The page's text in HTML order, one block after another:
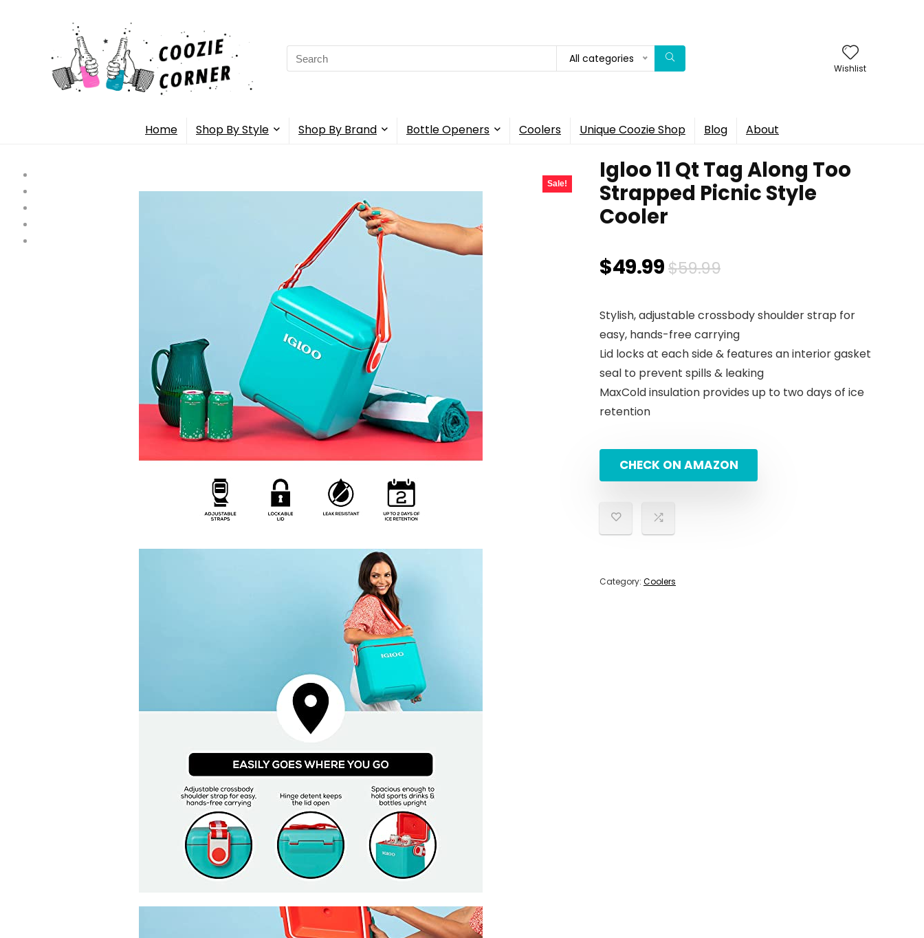
Search
for:
All categories
Wishlist
Home Shop By Style Shop By Brand Bottle Openers Coolers Unique Coozie Shop Blog About
Sale!
Igloo 11 Qt Tag Along Too
Strapped Picnic Style
Cooler
$59.99Original
was:
$59.99.
$49.99
Current
is:
$49.99.
Stylish, adjustable crossbody shoulder strap for
easy, hands-free carrying
Lid locks at each side & features an interior gasket
seal to prevent spills & leaking
MaxCold insulation provides up to two days of ice
retention
CHECK ON AMAZON
Category: Coolers